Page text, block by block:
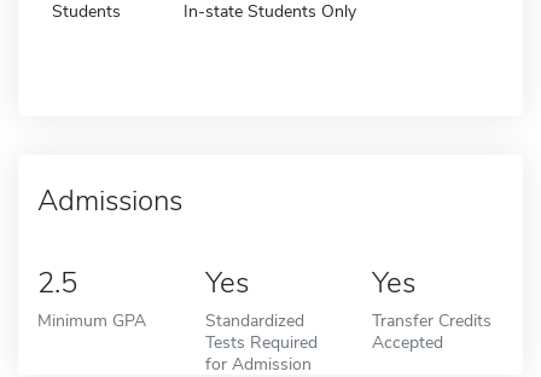
Students In-state Students Only
Admissions
2.5
Minimum GPA
Yes
Standardized
Tests Required
for Admission
Yes
Transfer Credits
Accepted